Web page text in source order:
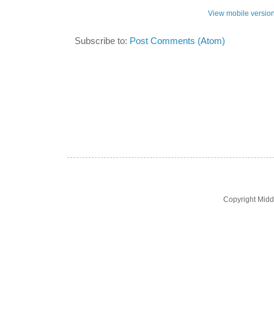
View mobile
Subscribe to: Post Comments (Atom)
Copyright